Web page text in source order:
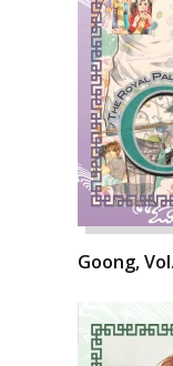
Goong,